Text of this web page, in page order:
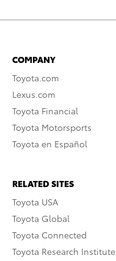
COMPANY
Toyota.com
Lexus.com
Toyota Financial
Toyota Motorsports
Toyota en Español
RELATED SITES
Toyota USA
Toyota Global
Toyota Connected
Toyota Research Institute